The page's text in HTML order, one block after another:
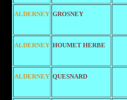
ALDERNEY GROSNEY
ALDERNEY HOUMET HERBE
ALDERNEY QUESNARD